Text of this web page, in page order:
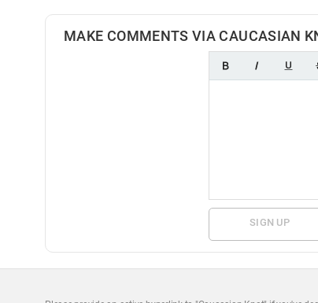
MAKE COMMENTS VIA CAUCASIAN
SIGN UP